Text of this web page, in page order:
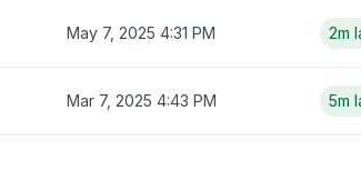
May 7, 2025 4:31 PM 2m
Mar 7, 2025 4:43 PM 5m